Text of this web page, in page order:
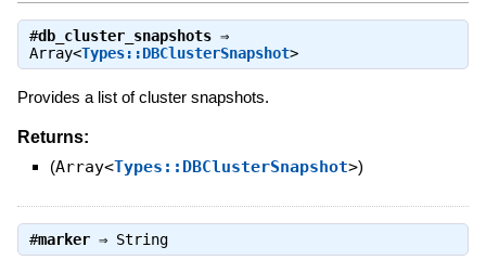
#db_cluster_snapshots⇒
Array<Types::DBClusterSnapshot>
Provides a list of cluster snapshots.
Returns:
(Array<Types::DBClusterSnapshot>)
#marker⇒ String